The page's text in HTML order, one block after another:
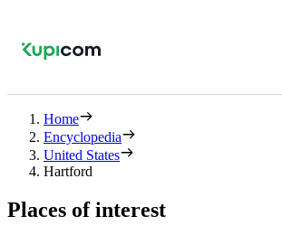
Home
Encyclopedia
United States
Hartford
Places of interest